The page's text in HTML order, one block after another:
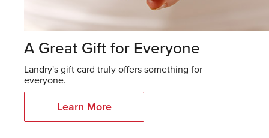
A Great Gift for Everyone
Landry's gift card truly offers something for
everyone.
Learn More